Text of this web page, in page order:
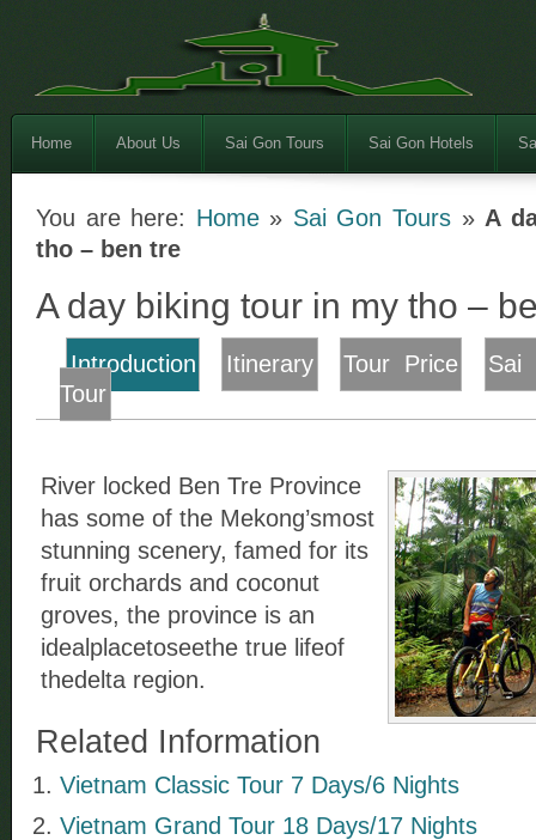
Home About Us Sai Gon Tours Sai Gon Hotels
You are here: Home» Sai Gon Tours » A
tho – ben tre
A day biking tour in my tho –
Introduction Itinerary Tour Price
Sai
Tour
River locked Ben Tre Province
has some of the Mekong’smost
stunning scenery, famed for its
fruit orchards and coconut
groves, the province is an
idealplacetoseethe true lifeof
thedelta region.
Related Information
Vietnam Classic Tour 7 Days/6 Nights
Vietnam Grand Tour 18 Days/17 Nights